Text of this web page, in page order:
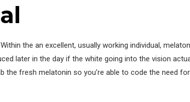
the an excellent, usually working individual,
later in the day if the white going into the vision
fresh melatonin so you’re able to code the need for